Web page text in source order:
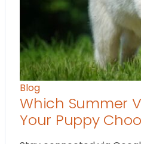
Blog
Which Summer
Your Puppy